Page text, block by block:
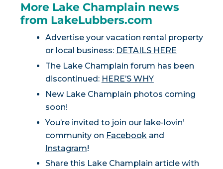
More Lake Champlain news
from LakeLubbers.com
Advertise your vacation rental property
or local business: DETAILS HERE
The Lake Champlain forum has been
discontinued: HERE’S WHY
New Lake Champlain photos coming
soon!
You’re invited to join our lake-lovin’
community on Facebook and
Instagram!
Share this Lake Champlain article with